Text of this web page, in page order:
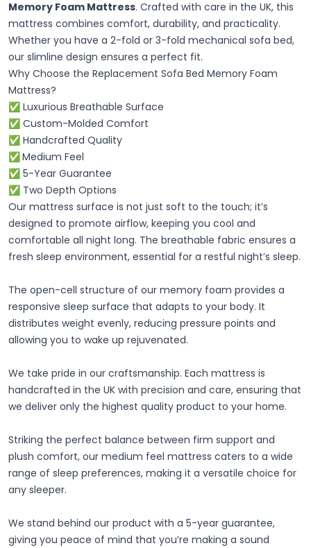
Memory Foam Mattress. Crafted with care in the UK, this
mattress combines comfort, durability, and practicality.
Whether you have a 2-fold or 3-fold mechanical sofa bed,
our slimline design ensures a perfect fit.
Why Choose the Replacement Sofa Bed Memory Foam
Mattress?
✅ Luxurious Breathable Surface
✅ Custom-Molded Comfort
✅ Handcrafted Quality
✅ Medium Feel
✅ 5-Year Guarantee
✅ Two Depth Options
Our mattress surface is not just soft to the touch; it’s
designed to promote airflow, keeping you cool and
comfortable all night long. The breathable fabric ensures a
fresh sleep environment, essential for a restful night’s sleep.
The open-cell structure of our memory foam provides a
responsive sleep surface that adapts to your body. It
distributes weight evenly, reducing pressure points and
allowing you to wake up rejuvenated.
We take pride in our craftsmanship. Each mattress is
handcrafted in the UK with precision and care, ensuring that
we deliver only the highest quality product to your home.
Striking the perfect balance between firm support and
plush comfort, our medium feel mattress caters to a wide
range of sleep preferences, making it a versatile choice for
any sleeper.
We stand behind our product with a 5-year guarantee,
giving you peace of mind that you’re making a sound